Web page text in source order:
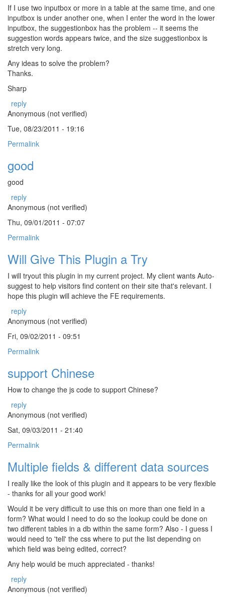
If I use two inputbox or more in a table at the same time, and one
inputbox is under another one, when I enter the word in the lower
inputbox, the suggestionbox has the problem -- it seems the
suggestion words appears twice, and the size suggestionbox is
stretch very long.
Any ideas to solve the problem?
Thanks.
Sharp
reply
Anonymous (not verified)
Tue, 08/23/2011 - 19:16
Permalink
good
good
reply
Anonymous (not verified)
Thu, 09/01/2011 - 07:07
Permalink
Will Give This Plugin a Try
I will tryout this plugin in my current project. My client wants Auto-
suggest to help visitors find content on their site that's relevant. I
hope this plugin will achieve the FE requirements.
reply
Anonymous (not verified)
Fri, 09/02/2011 - 09:51
Permalink
support Chinese
How to change the js code to support Chinese?
reply
Anonymous (not verified)
Sat, 09/03/2011 - 21:40
Permalink
Multiple fields & different data sources
I really like the look of this plugin and it appears to be very flexible
- thanks for all your good work!
Would it be very difficult to use this on more than one field in a
form? What would I need to do so the lookup could be done on
two different tables in a db within the same form? Also - I guess I
would need to 'tell' the css where to put the list depending on
which field was being edited, correct?
Any help would be much appreciated - thanks!
reply
Anonymous (not verified)